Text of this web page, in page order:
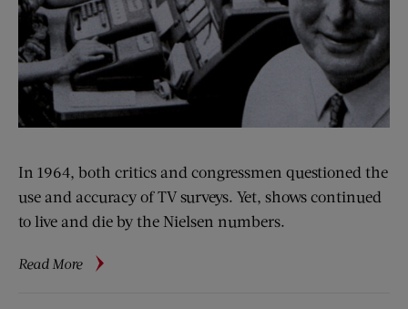
In 1964, both critics and congressmen questioned the
use and accuracy of TV surveys. Yet, shows continued
to live and die by the Nielsen numbers.
Read Moreabout